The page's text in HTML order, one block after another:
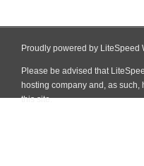
Proudly powered by LiteSpeed
Please be advised that
hosting company and, as
this site.